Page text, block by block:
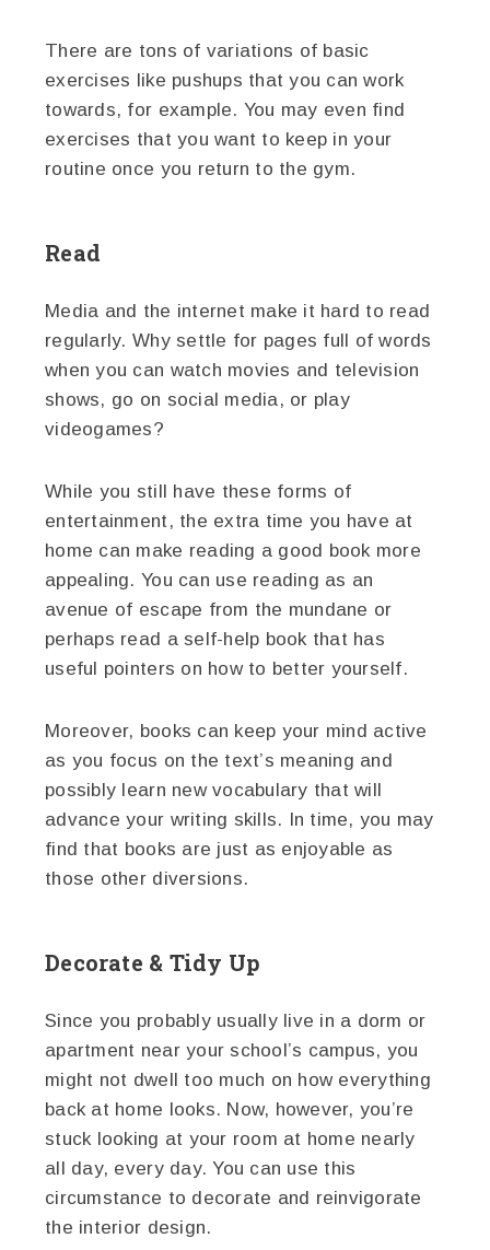
There are tons of variations of basic
exercises like pushups that you can work
towards, for example. You may even find
exercises that you want to keep in your
routine once you return to the gym.
Read
Media and the internet make it hard to read
regularly. Why settle for pages full of words
when you can watch movies and television
shows, go on social media, or play
videogames?
While you still have these forms of
entertainment, the extra time you have at
home can make reading a good book more
appealing. You can use reading as an
avenue of escape from the mundane or
perhaps read a self-help book that has
useful pointers on how to better yourself.
Moreover, books can keep your mind active
as you focus on the text’s meaning and
possibly learn new vocabulary that will
advance your writing skills. In time, you may
find that books are just as enjoyable as
those other diversions.
Decorate & Tidy Up
Since you probably usually live in a dorm or
apartment near your school’s campus, you
might not dwell too much on how everything
back at home looks. Now, however, you’re
stuck looking at your room at home nearly
all day, every day. You can use this
circumstance to decorate and reinvigorate
the interior design.